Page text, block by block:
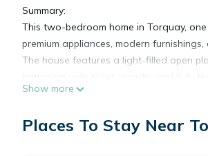
Summary:
This two-bedroom home in Torquay,
premium appliances, modern
The house features a light-filled open
The Space:
this home can fit up to four guests.
Show more
Places To Stay Near